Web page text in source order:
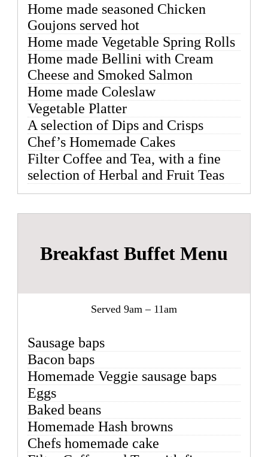
Home made seasoned Chicken
Goujons served hot
Home made Vegetable Spring Rolls
Home made Bellini with Cream
Cheese and Smoked Salmon
Home made Coleslaw
Vegetable Platter
A selection of Dips and Crisps
Chef’s Homemade Cakes
Filter Coffee and Tea, with a fine
selection of Herbal and Fruit Teas
Breakfast Buffet Menu
Served 9am – 11am
Sausage baps
Bacon baps
Homemade Veggie sausage baps
Eggs
Baked beans
Homemade Hash browns
Chefs homemade cake